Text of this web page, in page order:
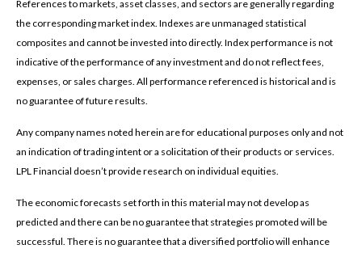
References to markets, asset classes, and sectors are generally regarding
the corresponding market index. Indexes are unmanaged statistical
composites and cannot be invested into directly. Index performance is not
indicative of the performance of any investment and do not reflect fees,
expenses, or sales charges. All performance referenced is historical and is
no guarantee of future results.
Any company names noted herein are for educational purposes only and not
an indication of trading intent or a solicitation of their products or services.
LPL Financial doesn’t provide research on individual equities.
The economic forecasts set forth in this material may not develop as
predicted and there can be no guarantee that strategies promoted will be
successful. There is no guarantee that a diversified portfolio will enhance